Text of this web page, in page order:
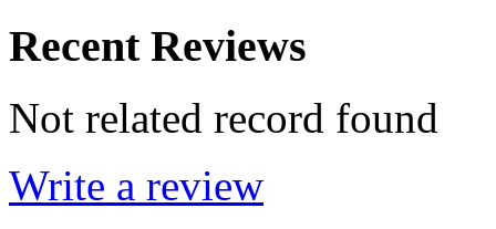
Recent Reviews
Not related record found
Write a review